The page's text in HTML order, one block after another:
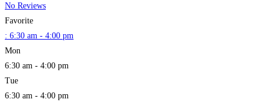
No Reviews
Favorite
: 6:30 am - 4:00 pm
Mon
6:30 am - 4:00 pm
Tue
6:30 am - 4:00 pm